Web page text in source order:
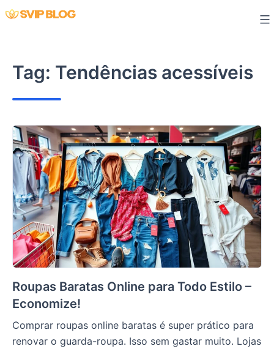
Skip
Tag: Tendências acessíveis
Roupas Baratas Online para Todo Estilo –
Economize!
Comprar roupas online baratas é super prático para
renovar o guarda-roupa. Isso sem gastar muito. Lojas